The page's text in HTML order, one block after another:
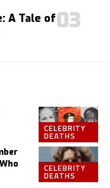
A Tale of
CELEBRITY
DEATHS
CELEBRITY
DEATHS